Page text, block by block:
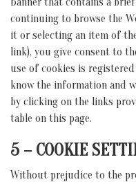
continuing to browse the
it or selecting an item of
link), you give consent to
use of cookies is
know the information and
by clicking on the links
table on this page.
5 – COOKIE
Without prejudice to the